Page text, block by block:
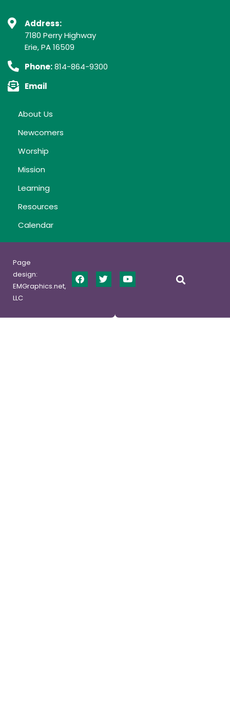
Address:
7180 Perry Highway
Erie, PA 16509
Phone:814-864-9300
Email
About Us
Newcomers
Worship
Mission
Learning
Resources
Calendar
Page
design:
EMGraphics.net,
LLC